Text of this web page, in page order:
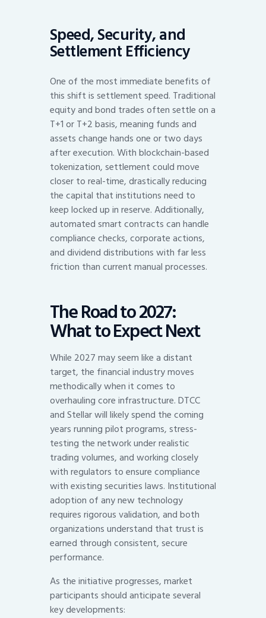
Speed, Security, and
Settlement Efficiency
One of the most immediate benefits of
this shift is settlement speed. Traditional
equity and bond trades often settle on a
T+1 or T+2 basis, meaning funds and
assets change hands one or two days
after execution. With blockchain-based
tokenization, settlement could move
closer to real-time, drastically reducing
the capital that institutions need to
keep locked up in reserve. Additionally,
automated smart contracts can handle
compliance checks, corporate actions,
and dividend distributions with far less
friction than current manual processes.
The Road to 2027:
What to Expect Next
While 2027 may seem like a distant
target, the financial industry moves
methodically when it comes to
overhauling core infrastructure. DTCC
and Stellar will likely spend the coming
years running pilot programs, stress-
testing the network under realistic
trading volumes, and working closely
with regulators to ensure compliance
with existing securities laws. Institutional
adoption of any new technology
requires rigorous validation, and both
organizations understand that trust is
earned through consistent, secure
performance.
As the initiative progresses, market
participants should anticipate several
key developments: